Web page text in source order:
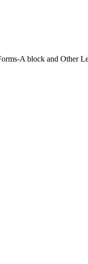
A block and Other